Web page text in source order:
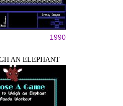
1990
AN ELEPHANT